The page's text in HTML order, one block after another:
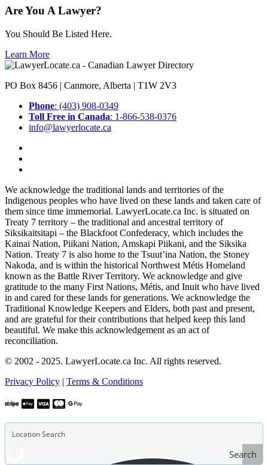
Are You A Lawyer?
You Should Be Listed Here.
Learn More
PO Box 8456 | Canmore, Alberta | T1W 2V3
Phone: (403) 908-0349
Toll Free in Canada: 1-866-538-0376
info@lawyerlocate.ca
We acknowledge the traditional lands and territories of the
Indigenous peoples who have lived on these lands and taken care of
them since time immemorial. LawyerLocate.ca Inc. is situated on
Treaty 7 territory – the traditional and ancestral territory of
Siksikaitsitapi – the Blackfoot Confederacy, which includes the
Kainai Nation, Piikani Nation, Amskapi Piikani, and the Siksika
Nation. Treaty 7 is also home to the Tsuut’ina Nation, the Stoney
Nakoda, and is within the historical Northwest Métis Homeland
known as the Battle River Territory. We acknowledge and give
gratitude to the many First Nations, Métis, and Inuit who have lived
in and cared for these lands for generations. We acknowledge the
Traditional Knowledge Keepers and Elders, both past and present,
and are grateful for their contributions that helped keep this land
beautiful. We make this acknowledgement as an act of
reconciliation.
© 2002 - 2025. LawyerLocate.ca Inc. All rights reserved.
Privacy Policy | Terms & Conditions
Search